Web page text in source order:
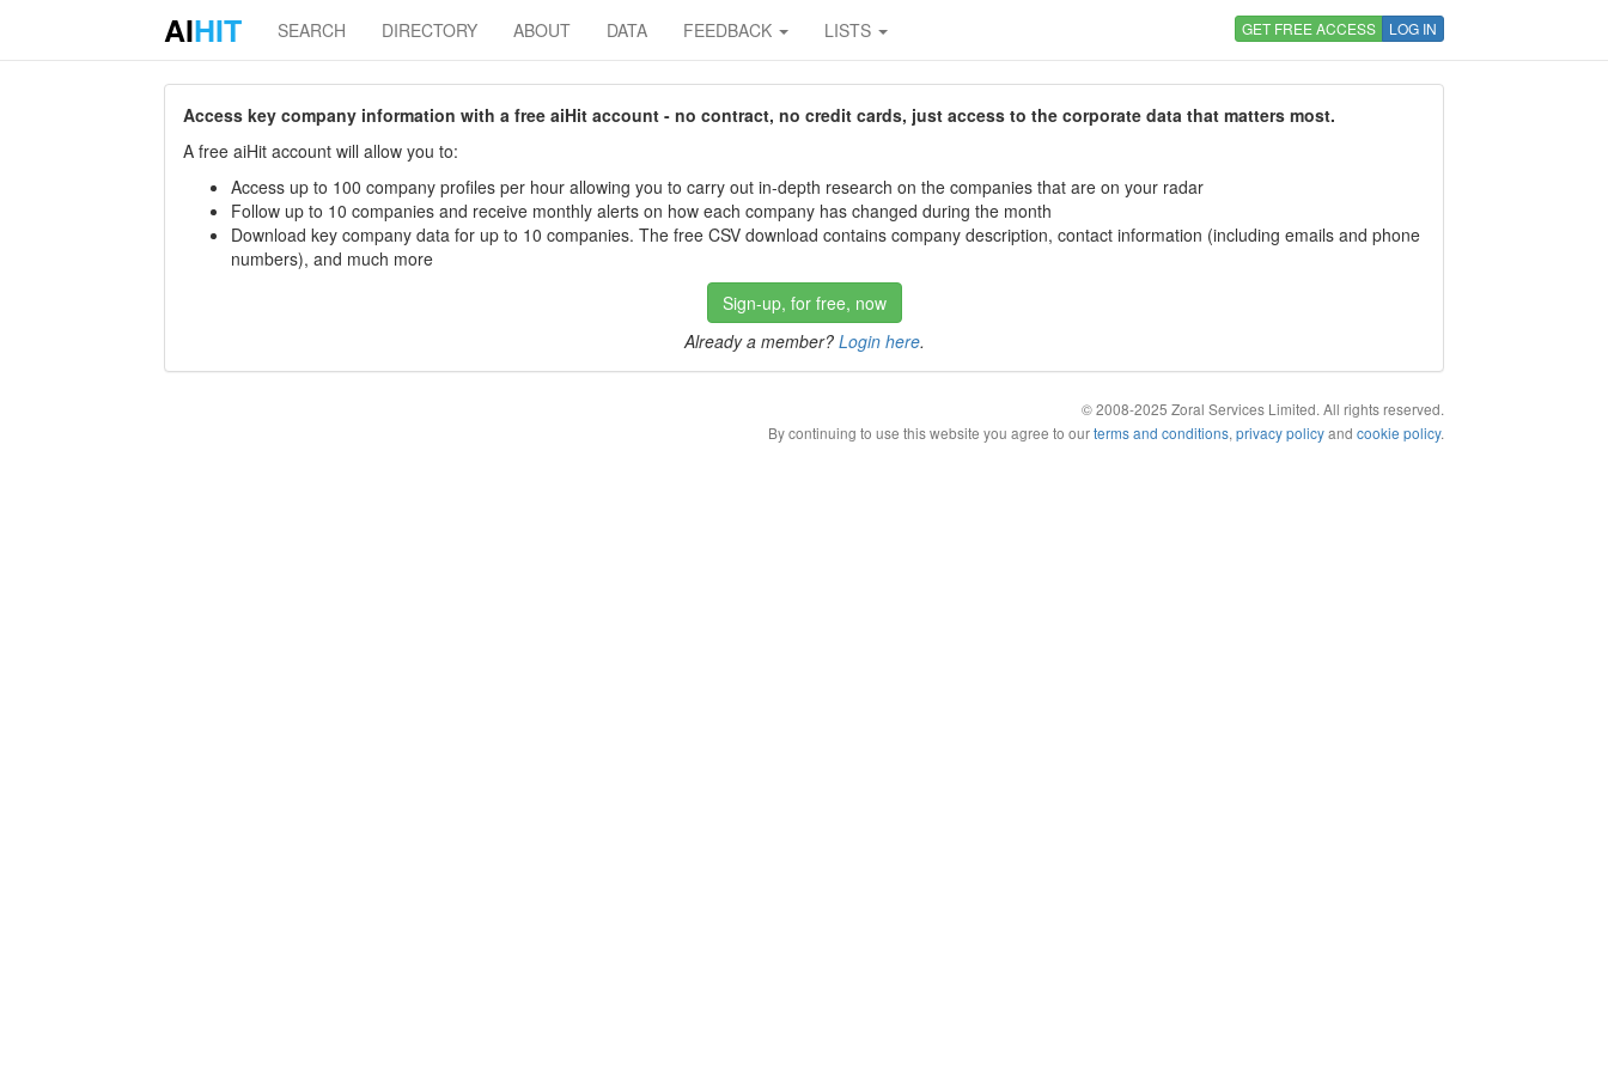
AIHIT SEARCH DIRECTORY ABOUT DATA FEEDBACK LISTS GET FREE ACCESS LOG IN
Access key company information with a free aiHit account - no contract, no credit cards, just access to the corporate data that matters most.
A free aiHit account will allow you to:
Access up to 100 company profiles per hour allowing you to carry out in-depth research on the companies that are on your radar
Follow up to 10 companies and receive monthly alerts on how each company has changed during the month
Download key company data for up to 10 companies. The free CSV download contains company description, contact information (including emails and phone
numbers), and much more
Sign-up, for free, now
Already a member? Login here.
© 2008-2025 Zoral Services Limited. All rights reserved.
By continuing to use this website you agree to ourterms and conditions, privacy policyand cookie policy.